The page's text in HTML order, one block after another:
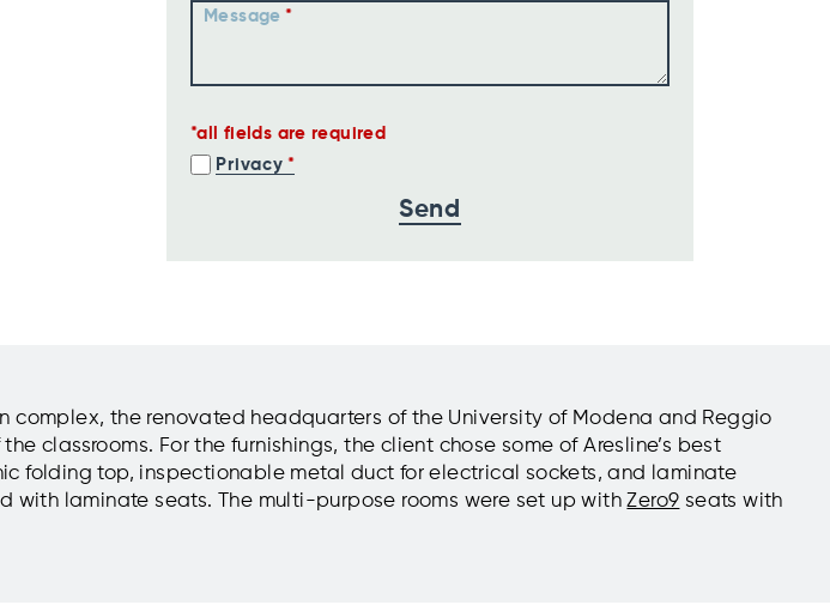
Message
all fields are required
Privacy
complex, the renovated headquarters of the University of Modena and Reggio
classrooms. For the furnishings, the client chose some of Aresline’s best
folding top, inspectionable metal duct for electrical sockets, and laminate
with laminate seats. The multi-purpose rooms were set up withZero9 seats with